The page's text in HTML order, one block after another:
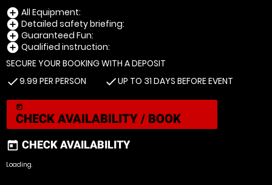
add_circle All Equipment:
add_circle Detailed safety briefing:
add_circle Guaranteed Fun:
add_circle Qualified instruction:
SECURE YOUR BOOKING WITH A DEPOSIT
check9.99 PER PERSON checkUP TO 31 DAYS BEFORE EVENT
today
CHECK AVAILABILITY / BOOK
today CHECK AVAILABILITY
Loading..